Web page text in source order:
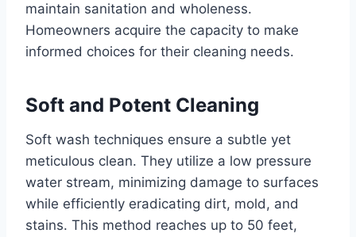
maintain sanitation and wholeness.
Homeowners acquire the capacity to make
informed choices for their cleaning needs.
Soft and Potent Cleaning
Soft wash techniques ensure a subtle yet
meticulous clean. They utilize a low pressure
water stream, minimizing damage to surfaces
while efficiently eradicating dirt, mold, and
stains. This method reaches up to 50 feet,